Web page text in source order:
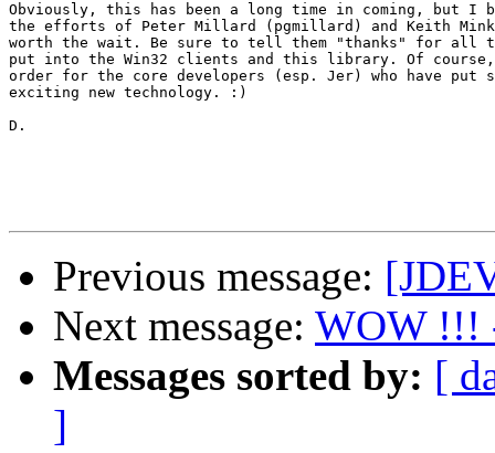
Obviously, this has been a long time in coming, but
the efforts of Peter Millard (pgmillard) and Keith
worth the wait. Be sure to tell them "thanks" for all
put into the Win32 clients and this library. Of
order for the core developers (esp. Jer) who have put
exciting new technology. :)
D.
Previous message:
Next message: WOW !!!
Messages sorted by: [
]